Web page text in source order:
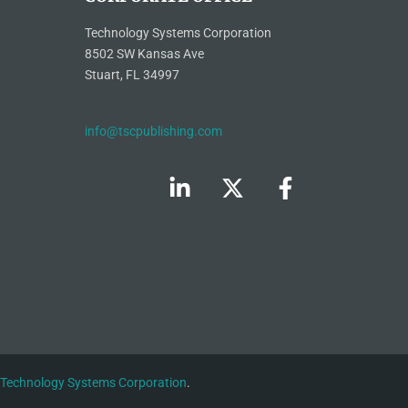
Technology Systems Corporation
8502 SW Kansas Ave
Stuart, FL 34997
info@tscpublishing.com
Technology Systems Corporation.